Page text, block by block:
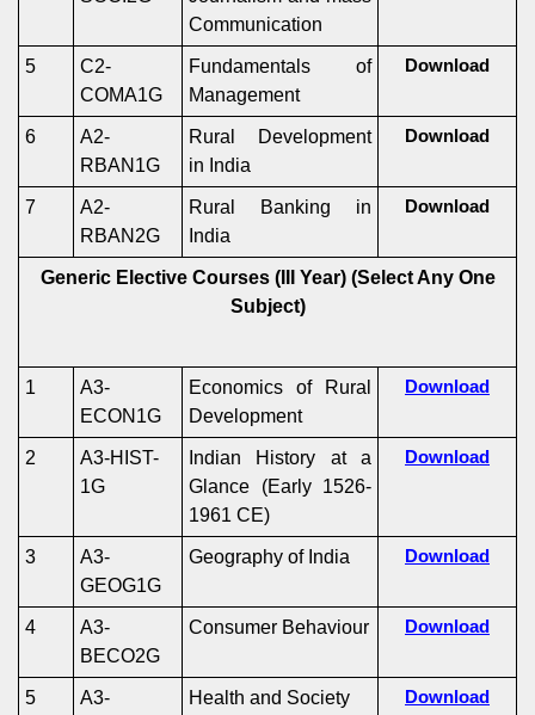
Communication
5
C2-
COMA1G
Fundamentals of
Management
Download
6
A2-
RBAN1G
Rural Development
in India
Download
7
A2-
RBAN2G
Rural Banking in
India
Download
Generic Elective Courses (III Year) (Select Any One
Subject)
1
A3-
ECON1G
Economics of Rural
Development
Download
2
A3-HIST-
1G
Indian History at a
Glance (Early 1526-
1961 CE)
Download
3
A3-
GEOG1G
Geography of India Download
4
A3-
BECO2G
Consumer Behaviour Download
5
A3-
Health and Society Download